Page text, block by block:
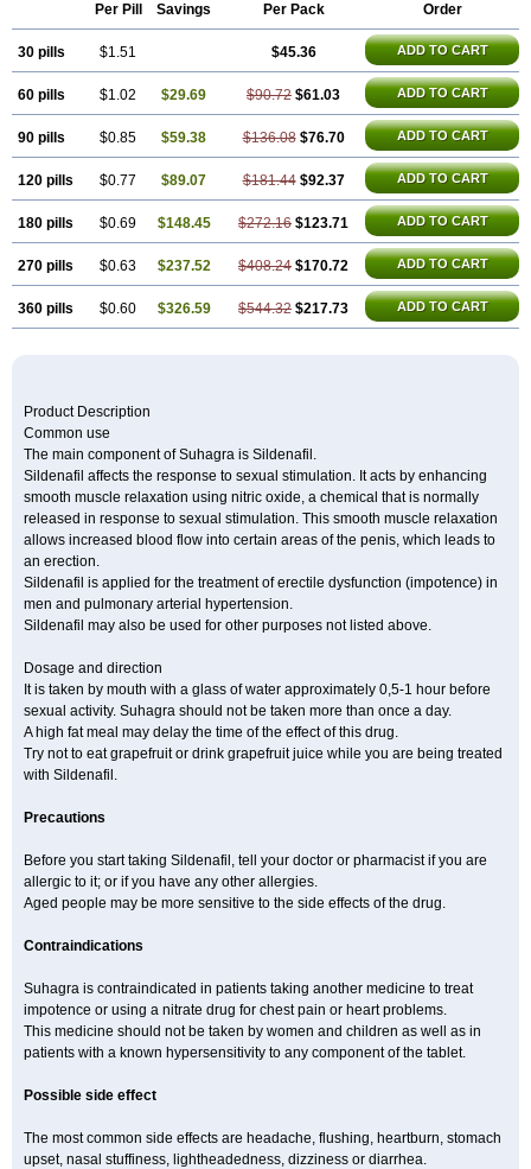
Per Pill Savings Per Pack Order
30 pills $1.51 $45.36 ADD TO CART
60 pills $1.02 $29.69 $90.72 $61.03 ADD TO CART
90 pills $0.85 $59.38 $136.08 $76.70 ADD TO CART
120 pills $0.77 $89.07 $181.44 $92.37 ADD TO CART
180 pills $0.69 $148.45 $272.16 $123.71 ADD TO CART
270 pills $0.63 $237.52 $408.24 $170.72 ADD TO CART
360 pills $0.60 $326.59 $544.32 $217.73 ADD TO CART
Product Description
Common use
The main component of Suhagra is Sildenafil.
Sildenafil affects the response to sexual stimulation. It acts by enhancing
smooth muscle relaxation using nitric oxide, a chemical that is normally
released in response to sexual stimulation. This smooth muscle relaxation
allows increased blood flow into certain areas of the penis, which leads to
an erection.
Sildenafil is applied for the treatment of erectile dysfunction (impotence) in
men and pulmonary arterial hypertension.
Sildenafil may also be used for other purposes not listed above.
Dosage and direction
It is taken by mouth with a glass of water approximately 0,5-1 hour before
sexual activity. Suhagra should not be taken more than once a day.
A high fat meal may delay the time of the effect of this drug.
Try not to eat grapefruit or drink grapefruit juice while you are being treated
with Sildenafil.
Precautions
Before you start taking Sildenafil, tell your doctor or pharmacist if you are
allergic to it; or if you have any other allergies.
Aged people may be more sensitive to the side effects of the drug.
Contraindications
Suhagra is contraindicated in patients taking another medicine to treat
impotence or using a nitrate drug for chest pain or heart problems.
This medicine should not be taken by women and children as well as in
patients with a known hypersensitivity to any component of the tablet.
Possible side effect
The most common side effects are headache, flushing, heartburn, stomach
upset, nasal stuffiness, lightheadedness, dizziness or diarrhea.